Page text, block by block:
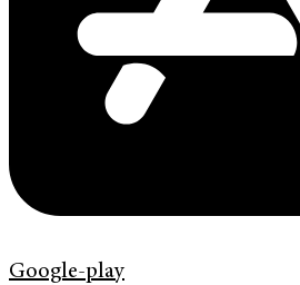
Google-play